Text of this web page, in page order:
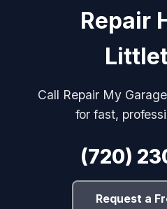
Repair
Call Repair My
for fast,
(720)
Request a